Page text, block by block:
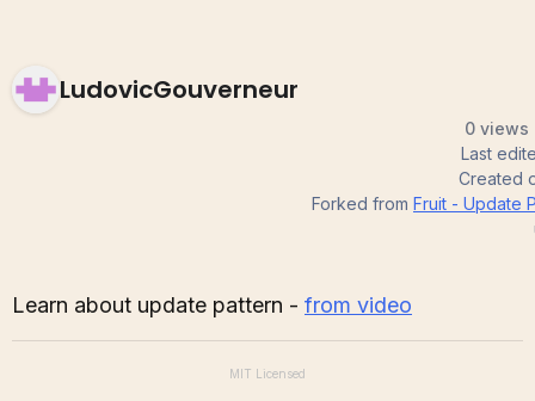
LudovicGouverneur
0 views
Last
Created
Forked from Fruit - Update
Learn about update pattern - from video
MIT Licensed